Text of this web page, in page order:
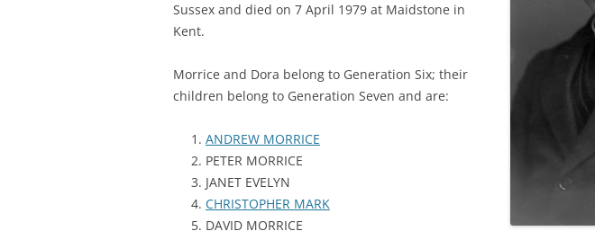
Sussex and died on 7 April 1979 at Maidstone in
Kent.
Morrice and Dora belong to Generation Six; their
children belong to Generation Seven and are:
ANDREW MORRICE
PETER MORRICE
JANET EVELYN
CHRISTOPHER MARK
DAVID MORRICE